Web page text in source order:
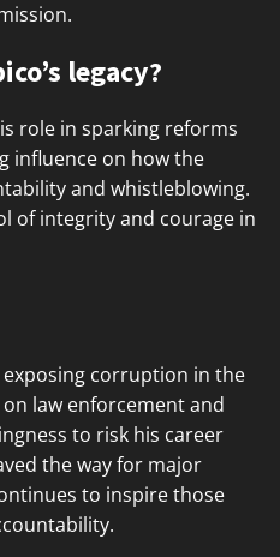
legacy?
role in sparking reforms
influence on how the
and whistleblowing.
of integrity and courage in
exposing corruption in the
law enforcement and
to risk his career
the way for major
to inspire those